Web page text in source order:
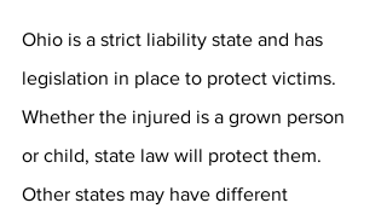
Ohio is a strict liability state and has
legislation in place to protect victims.
Whether the injured is a grown person
or child, state law will protect them.
Other states may have different